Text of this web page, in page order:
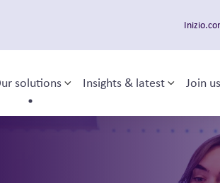
sub-menu
solutions Toggle sub-menu
Insights & latest Toggle
Join us